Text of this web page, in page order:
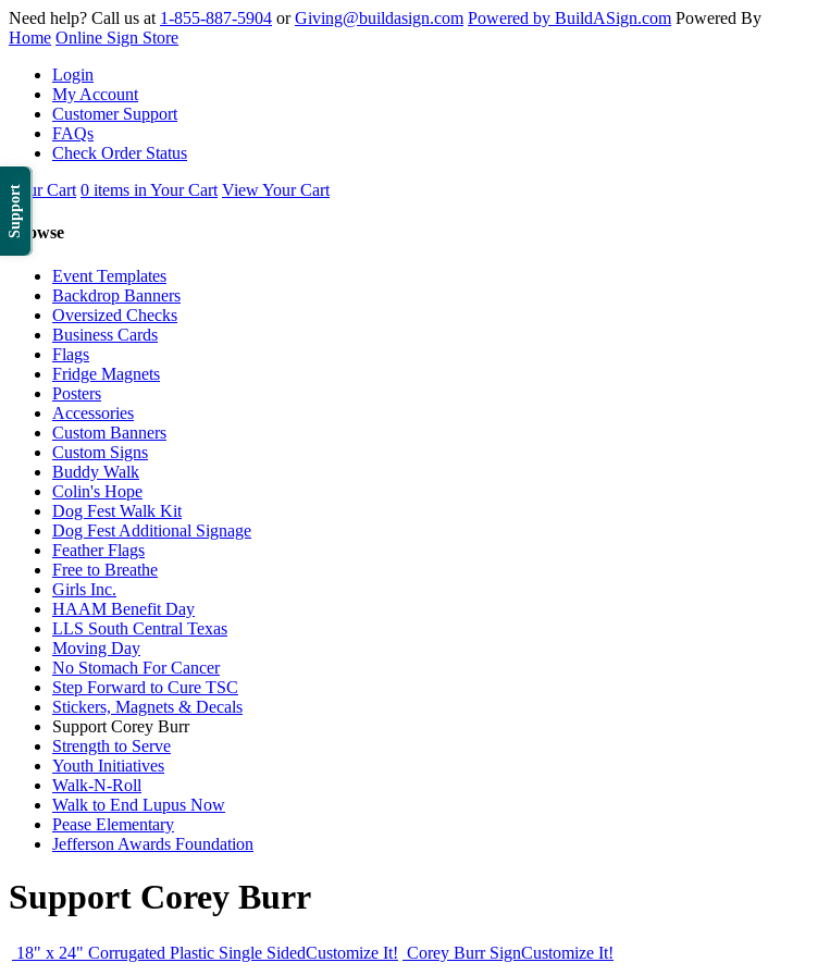
Support
Need help? Call us at 1-855-887-5904 orGiving@buildasign.com Powered by BuildASign.com Powered By
Home Online Sign Store
Login
My Account
Customer Support
FAQs
Check Order Status
Your Cart 0 items in Your Cart View Your Cart
Browse
Event Templates
Backdrop Banners
Oversized Checks
Business Cards
Flags
Fridge Magnets
Posters
Accessories
Custom Banners
Custom Signs
Buddy Walk
Colin's Hope
Dog Fest Walk Kit
Dog Fest Additional Signage
Feather Flags
Free to Breathe
Girls Inc.
HAAM Benefit Day
LLS South Central Texas
Moving Day
No Stomach For Cancer
Step Forward to Cure TSC
Stickers, Magnets & Decals
Support Corey Burr
Strength to Serve
Youth Initiatives
Walk-N-Roll
Walk to End Lupus Now
Pease Elementary
Jefferson Awards Foundation
Support Corey Burr
18" x 24" Corrugated Plastic Single SidedCustomize It! Corey Burr SignCustomize It!